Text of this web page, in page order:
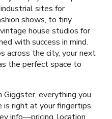
sites for
shows, to tiny
house studios for
with success in mind.
across the city, your next
the perfect space to
Giggster, everything you
is right at your fingertips.